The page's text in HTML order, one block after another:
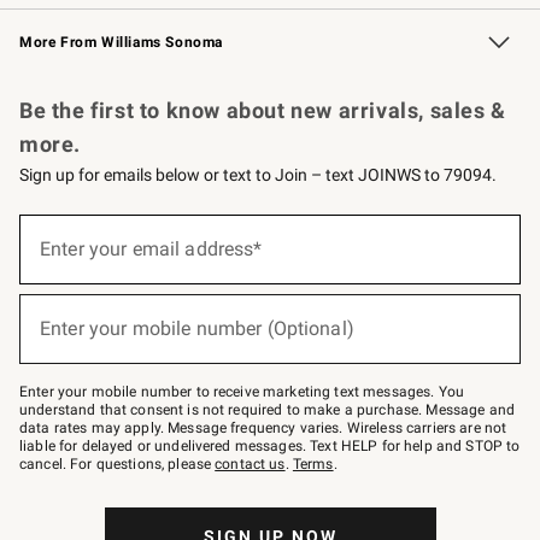
Williams Sonoma Credit Card Key Rewards
Williams Sonoma Reserve
More From Williams Sonoma
Be the first to know about new arrivals, sales &
more.
Sign up for emails below or text to Join – text JOINWS to 79094.
below
–
text
JOINWS
to
79094.
Enter your email address*
(required)
Enter your mobile number (Optional)
(required)
Enter your mobile number to receive marketing text messages. You
understand that consent is not required to make a purchase. Message and
data rates may apply. Message frequency varies. Wireless carriers are not
liable for delayed or undelivered messages. Text HELP for help and STOP to
cancel. For questions, pleasecontact us. Terms.